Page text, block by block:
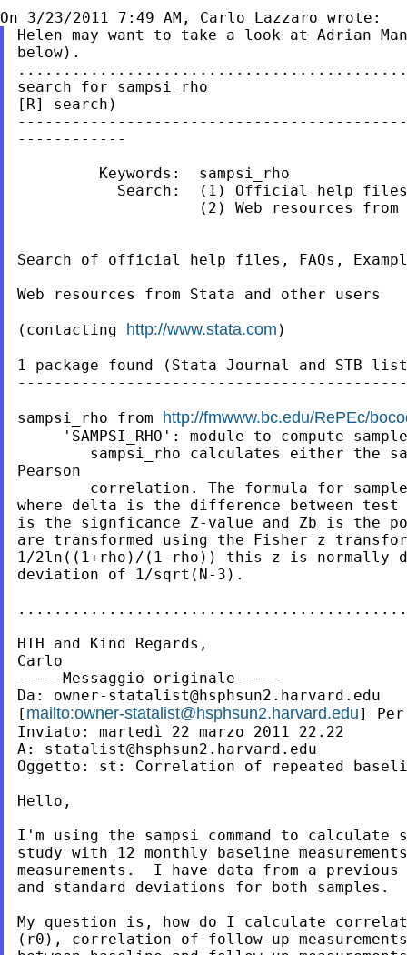
Helen may want to take a look at Adrian
below).
search for sampsi_rho
[R] search)
------------
         Keywords:  sampsi_rho
Search:  (1) Official help
(2) Web resources
Search of official help files, FAQs,
Web resources from Stata and other users
(contacting http://www.stata.com )
1 package found (Stata Journal and STB
sampsi_rho from http://fmwww.bc.edu/RePEc/
'SAMPSI_RHO': module to compute
Pearson
where delta is the difference between test
is the signficance Z-value and Zb is the power Z-
are transformed using the Fisher z
1/2ln((1+rho)/(1-rho)) this z is normally
deviation of 1/sqrt(N-3).
HTH and Kind Regards,
Carlo
-----Messaggio originale-----
Da: owner-statalist@hsphsun2.harvard.edu
[ mailto:owner-statalist@hsphsun2.harvard.edu] Per
Inviato: martedì 22 marzo 2011 22.22
A: statalist@hsphsun2.harvard.edu
Oggetto: st: Correlation of repeated
Hello,
I'm using the sampsi command to calculate
study with 12 monthly baseline
measurements.  I have data from a
and standard deviations for both samples.
My question is, how do I calculate
(r0), correlation of follow-up